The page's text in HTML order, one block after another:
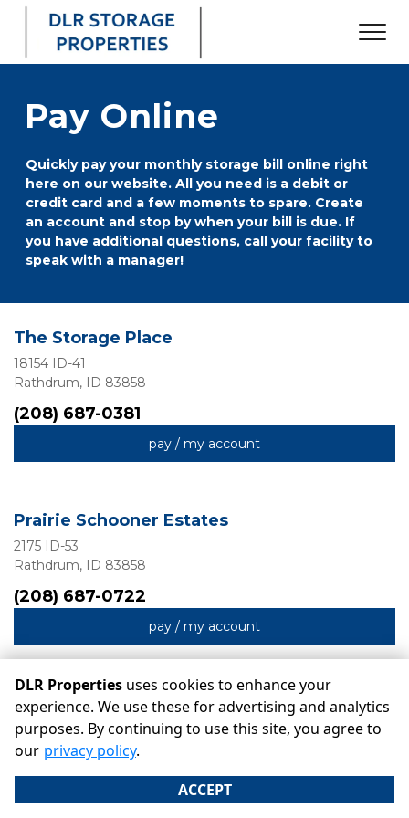
Pay Online
Quickly pay your monthly storage bill online right
here on our website. All you need is a debit or
credit card and a few moments to spare. Create
an account and stop by when your bill is due. If
you have additional questions, call your facility to
speak with a manager!
The Storage Place
18154 ID-41
Rathdrum, ID 83858
(208) 687-0381
pay / my account
Prairie Schooner Estates
2175 ID-53
Rathdrum, ID 83858
(208) 687-0722
pay / my account
Powered by
©DLR Properties Terms Privacy
All sizes are approximate
Some restrictions may apply
DLR Properties uses cookies to enhance your
experience. We use these for advertising and analytics
purposes. By continuing to use this site, you agree to
our privacy policy.
ACCEPT